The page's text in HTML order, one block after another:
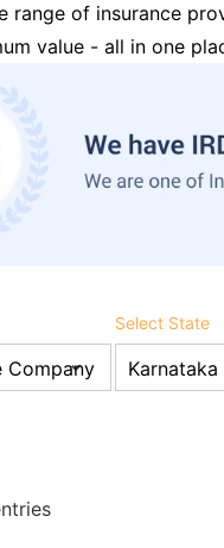
range of insurance
value - all in one
Select State